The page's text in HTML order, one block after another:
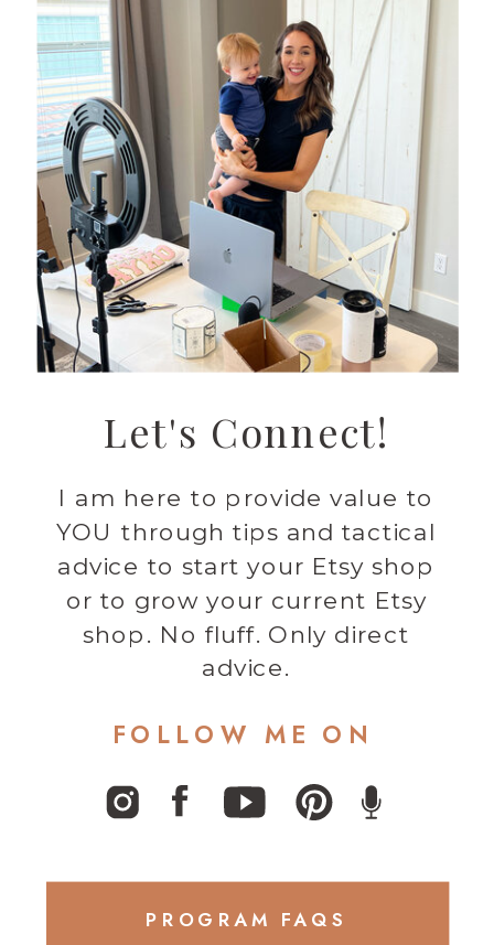
PROGRAM FAQS
I am here to provide value to
YOU through tips and tactical
advice to start your Etsy shop
or to grow your current Etsy
shop. No fluff. Only direct
advice.
Let's Connect!
FOLLOW ME ON